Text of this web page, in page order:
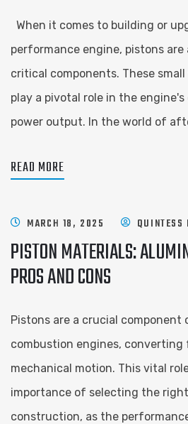
When it comes to building or
performance engine, pistons
critical components. These
play a pivotal role in the
power output. In the world of
READ MORE
MARCH 18, 2025 QUINTESS
PISTON MATERIALS:
PROS AND CONS
Pistons are a crucial component
combustion engines,
mechanical motion. This vital
importance of selecting the
construction, as the